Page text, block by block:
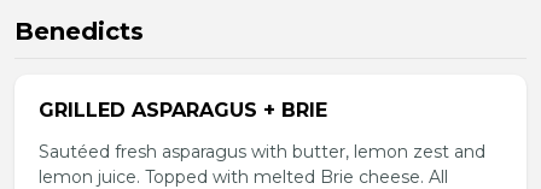
Benedicts
GRILLED ASPARAGUS + BRIE
Sautéed fresh asparagus with butter, lemon zest and
lemon juice. Topped with melted Brie cheese. All